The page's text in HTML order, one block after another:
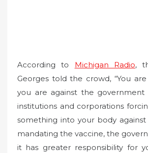
According to Michigan Radio,
Georges told the crowd, “You
you are against the government
institutions and corporations
something into your body
mandating the vaccine, the
it has greater responsibility for